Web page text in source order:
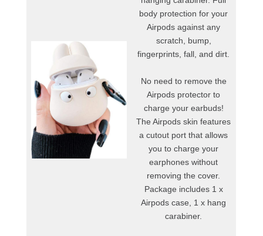
body protection for your
Airpods against any
scratch, bump,
fingerprints, fall, and dirt.
No need to remove the
Airpods protector to
charge your earbuds!
The Airpods skin features
a cutout port that allows
you to charge your
earphones without
removing the cover.
Package includes 1 x
Airpods case, 1 x hang
carabiner.